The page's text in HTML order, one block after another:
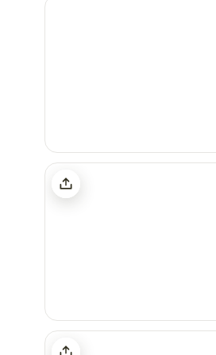
Happy Horse Camp & RV Getaway
3C Farm Rural Getaway